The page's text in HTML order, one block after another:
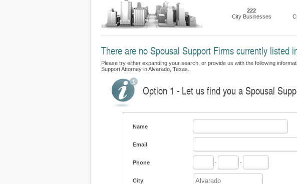
222
City Businesses
There are no Spousal Support Firms currently listed
Please try either expanding your search, or provide us with the following
Support Attorney in Alvarado, Texas.
Option 1 - Let us find you a Spousal
Name
Email
Phone - -
City